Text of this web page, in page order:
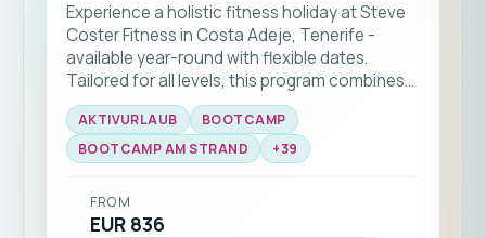
Experience a holistic fitness holiday at Steve
Coster Fitness in Costa Adeje, Tenerife -
available year-round with flexible dates.
Tailored for all levels, this program combines
bootcamp classes and functional training
with expert coaching. Enjoy group workouts
on the beach, martial arts sessions, and
backdrop of southern Tenerife ☀️🏝️
AKTIVURLAUB
BOOTCAMP
BOOTCAMP AM STRAND
+39
FROM
EUR 836